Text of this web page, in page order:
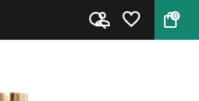
0
cases by Sellier & Be...